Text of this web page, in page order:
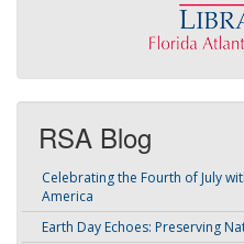
RSA Blog
Celebrating the Fourth of July
America
Earth Day Echoes: Preserving